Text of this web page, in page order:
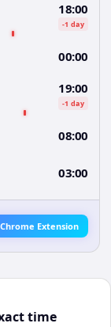
18:00
-1 day
00:00
19:00
-1 day
08:00
03:00
Extension
time